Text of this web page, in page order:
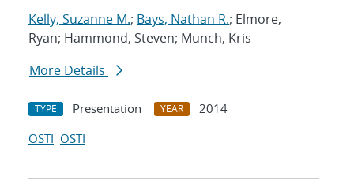
Kelly, Suzanne M.; Bays, Nathan R.; Elmore,
Ryan; Hammond, Steven; Munch, Kris
More Details
TYPE Presentation YEAR
2014
OSTI OSTI